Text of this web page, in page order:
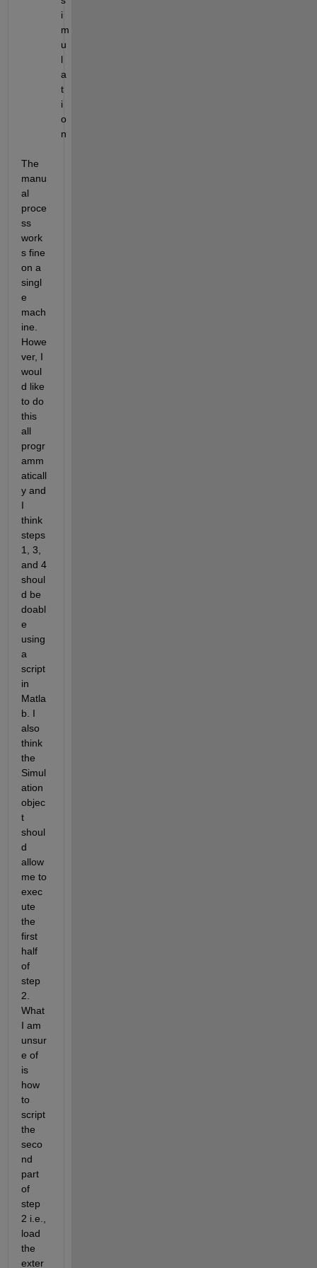
i
m
u
l
a
t
i
o
n
The
manu
al
proce
ss
work
s fine
on a
singl
e
mach
ine.
Howe
ver, I
woul
d like
to do
this
all
progr
amm
aticall
y and
I
think
steps
1, 3,
and 4
shoul
d be
doabl
e
using
a
script
in
Matla
b. I
also
think
the
Simul
ation
objec
t
shoul
d
allow
me to
exec
ute
the
first
half
of
step
2.
What
I am
unsur
e of
is
how
to
script
the
seco
nd
part
of
step
2 i.e.,
load
the
exter